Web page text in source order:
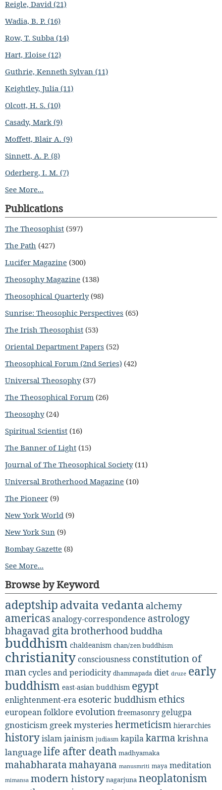
Reigle, David (21)
Wadia, B. P. (16)
Row, T. Subba (14)
Hart, Eloise (12)
Guthrie, Kenneth Sylvan (11)
Keightley, Julia (11)
Olcott, H. S. (10)
Casady, Mark (9)
Moffett, Blair A. (9)
Sinnett, A. P. (8)
Oderberg, I. M. (7)
See More...
Publications
The Theosophist (597)
The Path (427)
Lucifer Magazine (300)
Theosophy Magazine (138)
Theosophical Quarterly(98)
Sunrise: Theosophic Perspectives (65)
The Irish Theosophist (53)
Oriental Department Papers (52)
Theosophical Forum (2nd Series) (42)
Universal Theosophy(37)
The Theosophical Forum (26)
Theosophy(24)
Spiritual Scientist (16)
The Banner of Light (15)
Journal of The Theosophical Society(11)
Universal Brotherhood Magazine (10)
The Pioneer (9)
New York World (9)
New York Sun (9)
Bombay Gazette (8)
See More...
Browse by Keyword
adeptship advaita vedanta alchemy
americasanalogy-correspondence astrology
bhagavad gita brotherhood buddha
buddhism chaldeanism chan/zen buddhism
christianityconsciousness constitution of
mancycles and periodicity dhammapada diet druze early
buddhism east-asian buddhism egypt
enlightenment-era esoteric buddhism ethics
european folklore evolution freemasonry gelugpa
gnosticism greek mysteries hermeticism hierarchies
historyislamjainism judiasm kapila karma krishna
languagelife after death madhyamaka
mahabharatamahayana manusmriti maya meditation
mimansa modern history nagarjuna neoplatonism